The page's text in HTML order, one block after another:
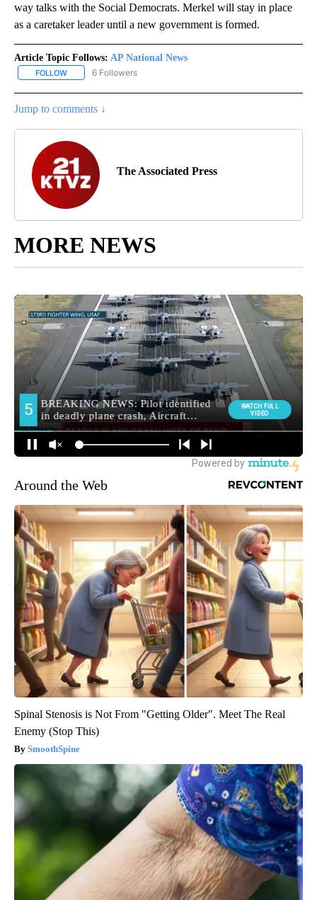
way talks with the Social Democrats. Merkel will stay in place
as a caretaker leader until a new government is formed.
Article Topic Follows: AP National News
FOLLOW FOLLOW "AP NATIONAL NEWS" TO RECEIVE NOTIFICATIONS
6 Followers
Jump to comments ↓
The Associated Press
MORE NEWS
Around the Web
Spinal Stenosis is Not From "Getting Older". Meet The Real
Enemy (Stop This)
SmoothSpine